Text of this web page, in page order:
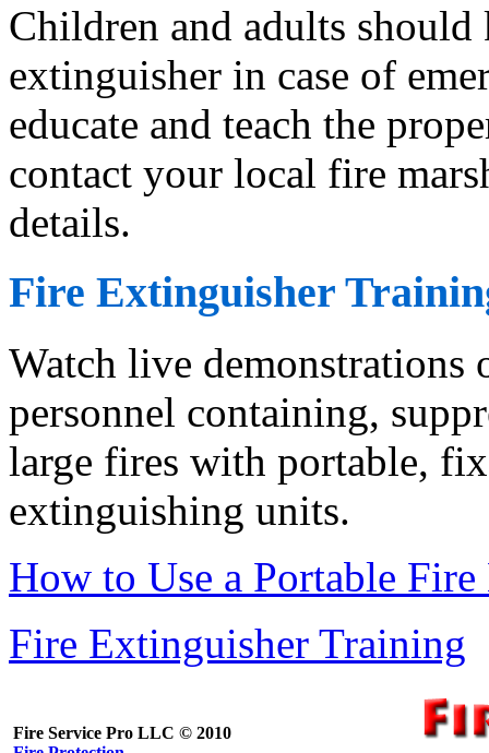
Children and adults
extinguisher in case of
educate and teach the
contact your local fire
details.
Fire Extinguisher
Watch live demonstrations
personnel containing,
large fires with portable,
extinguishing units.
How to Use a Portable
Fire Extinguisher Training
Fire Service Pro LLC © 2010